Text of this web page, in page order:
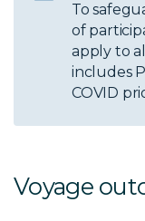
To
of
apply to
includes
COVID
Voyage